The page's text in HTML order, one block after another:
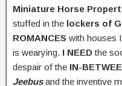
Miniature Horse
stuffed in the lockers of
ROMANCES with houses
is wearying. I NEEDthe
despair of the IN-
Jeebusand the inventive